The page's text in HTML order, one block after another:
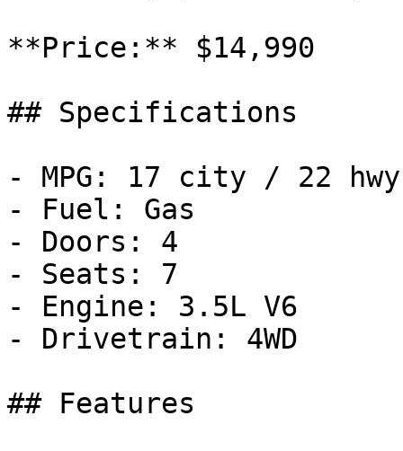
**Price:** $14,990
## Specifications
- MPG: 17 city / 22 hwy
- Fuel: Gas
- Doors: 4
- Seats: 7
- Engine: 3.5L V6
- Drivetrain: 4WD
## Features